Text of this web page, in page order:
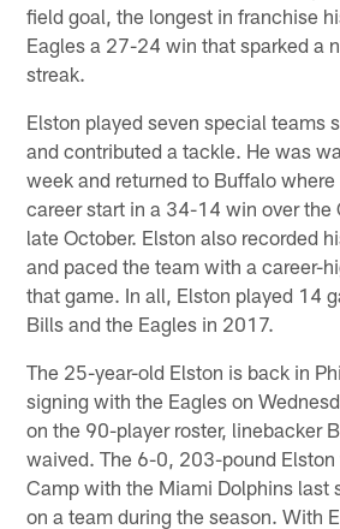
field goal, the longest in franchise
Eagles a 27-24 win that sparked a
streak.
Elston played seven special teams
and contributed a tackle. He was
week and returned to Buffalo
career start in a 34-14 win over the
late October. Elston also recorded
and paced the team with a career-
that game. In all, Elston played 14
Bills and the Eagles in 2017.
The 25-year-old Elston is back in
signing with the Eagles on
on the 90-player roster, linebacker
waived. The 6-0, 203-pound Elston
Camp with the Miami Dolphins last
on a team during the season. With